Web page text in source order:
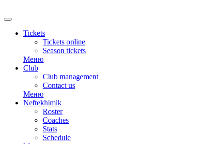
Tickets
Tickets online
Season tickets
Меню
Club
Club management
Contact us
Меню
Neftekhimik
Roster
Coaches
Stats
Schedule